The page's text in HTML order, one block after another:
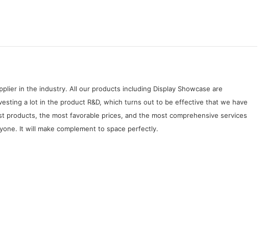
in the industry. All our products including Display Showcase are
a lot in the product R&D, which turns out to be effective that we have
the most favorable prices, and the most comprehensive services
It will make complement to space perfectly.